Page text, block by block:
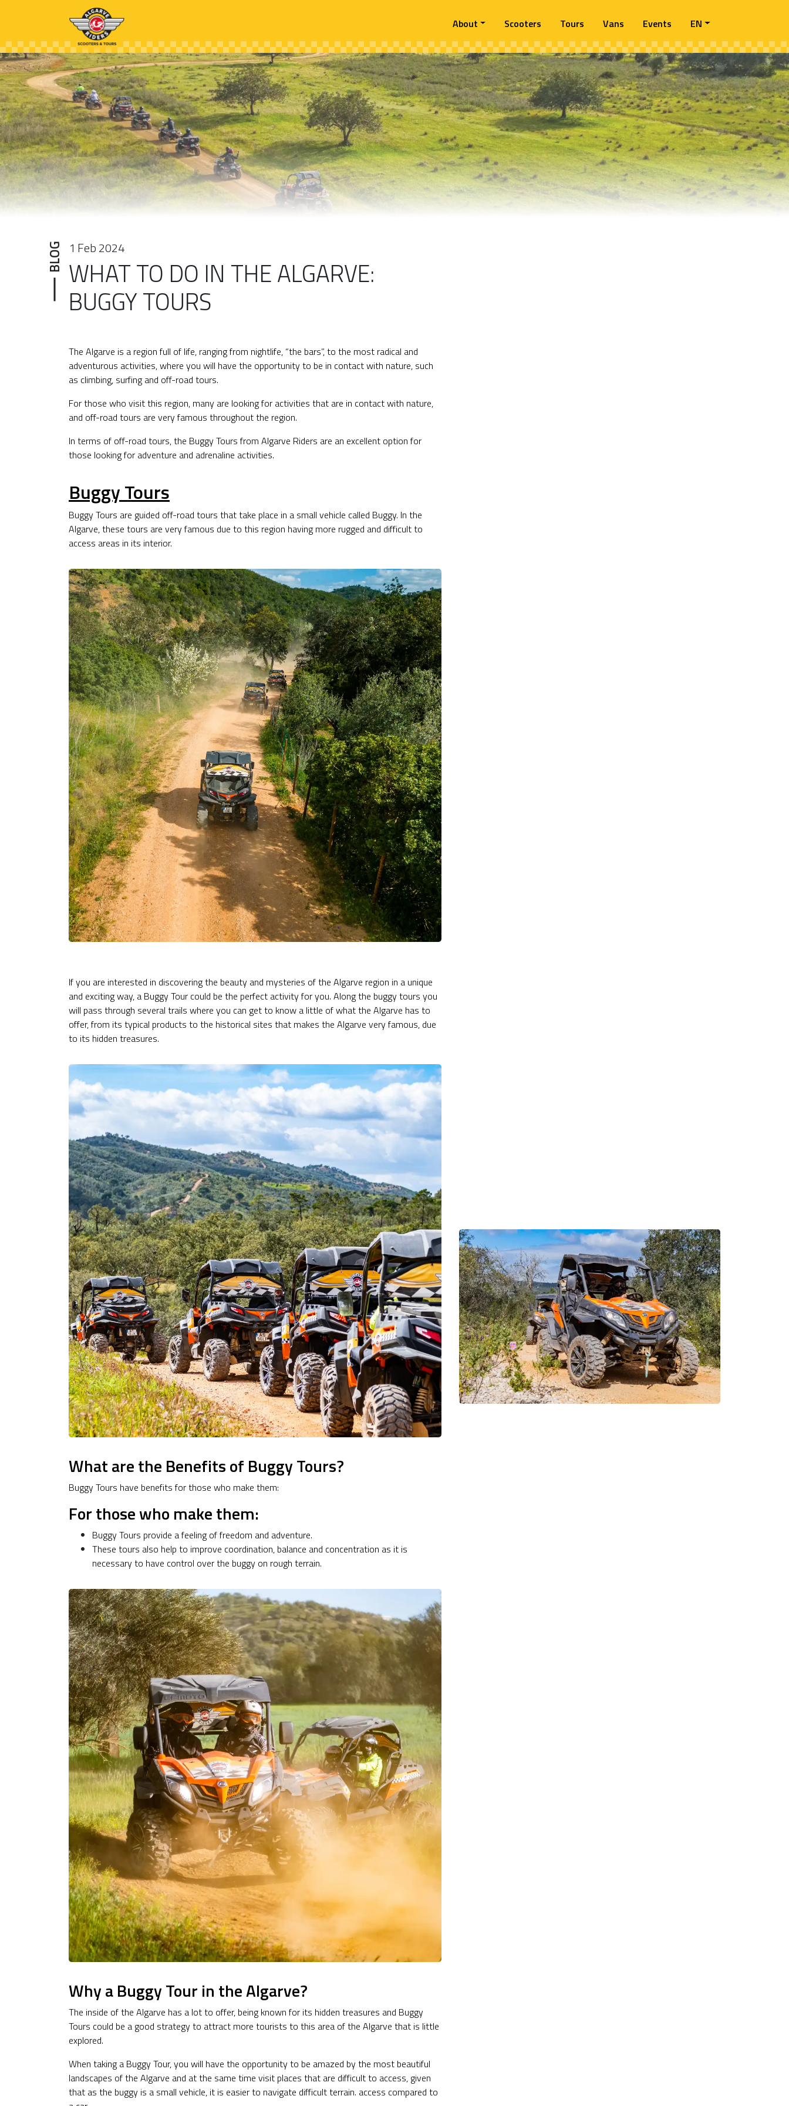
About Scooters Tours Vans Events EN
BLOG 1 Feb 2024
WHAT TO DO IN THE ALGARVE:
BUGGY TOURS
The Algarve is a region full of life, ranging from nightlife, “the bars”, to the most radical and
adventurous activities, where you will have the opportunity to be in contact with nature, such
as climbing, surfing and off-road tours.
For those who visit this region, many are looking for activities that are in contact with nature,
and off-road tours are very famous throughout the region.
In terms of off-road tours, the Buggy Tours from Algarve Riders are an excellent option for
those looking for adventure and adrenaline activities.
Buggy Tours
Buggy Tours are guided off-road tours that take place in a small vehicle called Buggy. In the
Algarve, these tours are very famous due to this region having more rugged and difficult to
access areas in its interior.
If you are interested in discovering the beauty and mysteries of the Algarve region in a unique
and exciting way, a Buggy Tour could be the perfect activity for you. Along the buggy tours you
will pass through several trails where you can get to know a little of what the Algarve has to
offer, from its typical products to the historical sites that makes the Algarve very famous, due
to its hidden treasures.
What are the Benefits of Buggy Tours?
Buggy Tours have benefits for those who make them:
For those who make them:
Buggy Tours provide a feeling of freedom and adventure.
These tours also help to improve coordination, balance and concentration as it is
necessary to have control over the buggy on rough terrain.
Why a Buggy Tour in the Algarve?
The inside of the Algarve has a lot to offer, being known for its hidden treasures and Buggy
Tours could be a good strategy to attract more tourists to this area of the Algarve that is little
explored.
When taking a Buggy Tour, you will have the opportunity to be amazed by the most beautiful
landscapes of the Algarve and at the same time visit places that are difficult to access, given
that as the buggy is a small vehicle, it is easier to navigate difficult terrain. access compared to